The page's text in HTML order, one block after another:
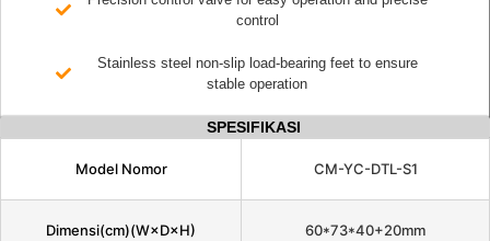
control
Stainless steel non-slip load-bearing feet to ensure
stable operation
SPESIFIKASI
Model Nomor CM-YC-DTL-S1
Dimensi(cm)(W×D×H) 60*73*40+20mm